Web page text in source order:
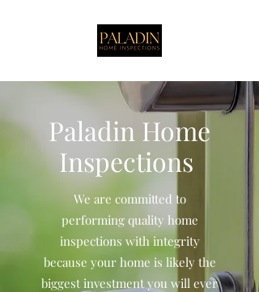
Paladin Home
Inspections
We are committed to
performing quality home
inspections with integrity
because your home is likely the
biggest investment you will ever